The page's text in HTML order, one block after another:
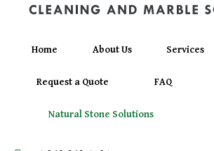
Home About Us Services
Request a Quote FAQ
Natural Stone Solutions